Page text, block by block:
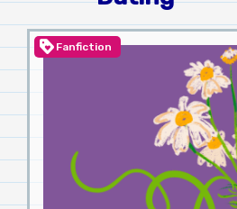
FANFICTION
AUTHOR
loyalty Fanfiction